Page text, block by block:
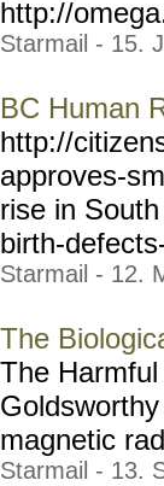
http://
Starmail - 15.
BC Human
http://
approves-
rise in
birth-
Starmail - 12.
The
The
magnetic
Starmail - 13.